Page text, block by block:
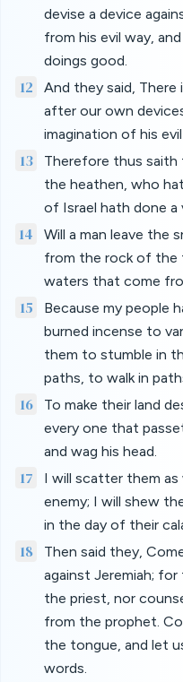
devise a device
from his evil way,
doings good.
12
And they said, There
after our own
imagination of his
13
Therefore thus saith
the heathen, who
of Israel hath done a
14
Will a man leave the
from the rock of the
waters that come
15
Because my people
burned incense to
them to stumble in
paths, to walk in
16
To make their land
every one that
and wag his head.
17
I will scatter them
enemy; I will shew
in the day of their
18
Then said they,
against Jeremiah;
the priest, nor
from the prophet.
the tongue, and let
words.